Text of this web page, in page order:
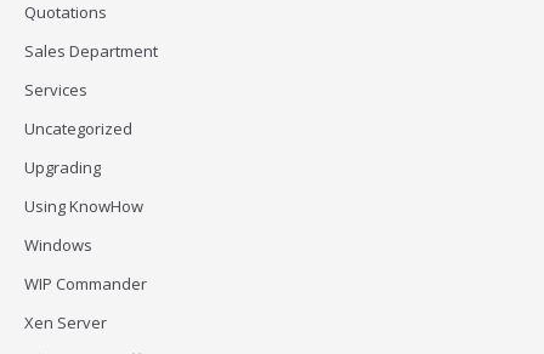
Quotations
Sales Department
Services
Uncategorized
Upgrading
Using KnowHow
Windows
WIP Commander
Xen Server